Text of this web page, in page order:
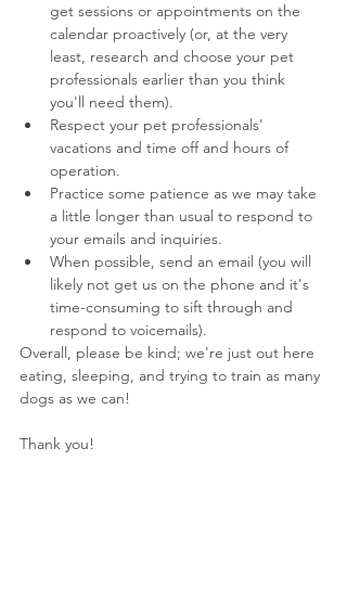
get sessions or appointments on the
calendar proactively (or, at the very
least, research and choose your pet
professionals earlier than you think
you'll need them).
Respect your pet professionals'
vacations and time off and hours of
operation.
Practice some patience as we may take
a little longer than usual to respond to
your emails and inquiries.
When possible, send an email (you will
likely not get us on the phone and it's
time-consuming to sift through and
respond to voicemails).
Overall, please be kind; we're just out here
eating, sleeping, and trying to train as many
dogs as we can!
Thank you!